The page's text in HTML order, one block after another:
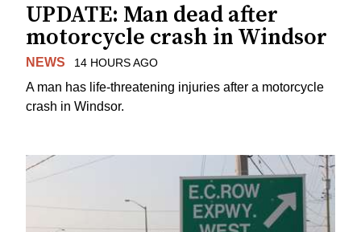
UPDATE: Man dead after
motorcycle crash in Windsor
NEWS 14 HOURS AGO
A man has life-threatening injuries after a motorcycle
crash in Windsor.